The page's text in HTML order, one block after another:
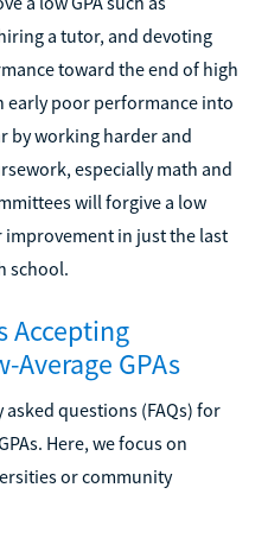
a tutor, and devoting
toward the end of high
early poor performance into
by working harder and
especially math and
will forgive a low
improvement in just the last
school.
Accepting
Average GPAs
questions (FAQs) for
Here, we focus on
or community